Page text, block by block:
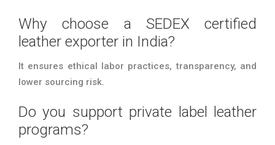
Why choose a SEDEX certified
leather exporter in India?
It ensures ethical labor practices, transparency, and
lower sourcing risk.
Do you support private label leather
programs?